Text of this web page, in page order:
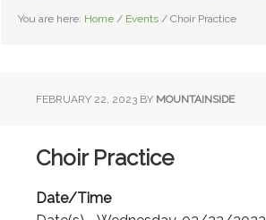
You are here: Home / Events / Choir Practice
FEBRUARY 22, 2023 BY MOUNTAINSIDE
Choir Practice
Date/Time